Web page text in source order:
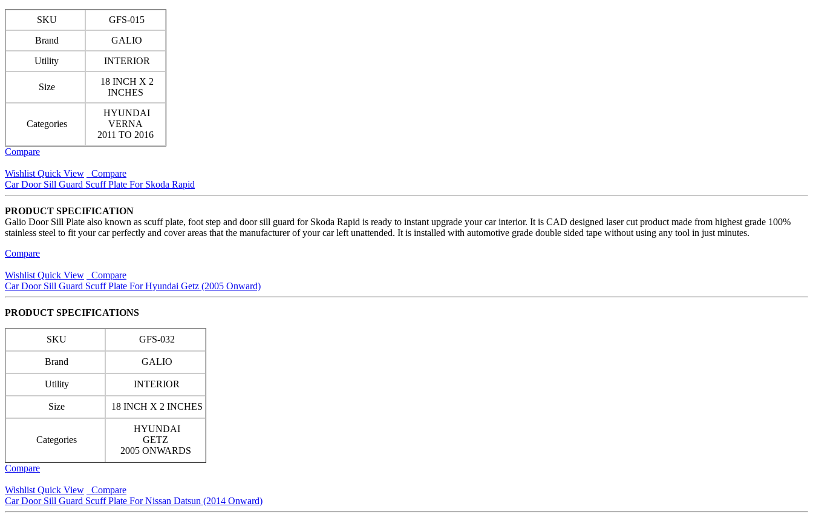
SKU
GFS-015
Brand
GALIO
Utility
INTERIOR
Size
18 INCH X 2
INCHES
Categories
HYUNDAI
VERNA
2011 TO 2016
Compare
Wishlist Quick View
Compare
Car Door Sill Guard Scuff Plate For Skoda Rapid
PRODUCT SPECIFICATION
Galio Door Sill Plate also known as scuff plate, foot step and door sill guard for Skoda Rapid is ready to instant upgrade your car interior. It is CAD designed laser cut product made from highest grade 100%
stainless steel to fit your car perfectly and cover areas that the manufacturer of your car left unattended. It is installed with automotive grade double sided tape without using any tool in just minutes.
Compare
Wishlist Quick View
Compare
Car Door Sill Guard Scuff Plate For Hyundai Getz (2005 Onward)
PRODUCT SPECIFICATIONS
SKU GFS-032
Brand GALIO
Utility INTERIOR
Size 18 INCH X 2 INCHES
Categories
HYUNDAI
GETZ
2005 ONWARDS
Compare
Wishlist Quick View
Compare
Car Door Sill Guard Scuff Plate For Nissan Datsun (2014 Onward)